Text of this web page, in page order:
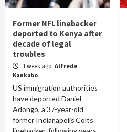
Former NFL linebacker
deported to Kenya after
decade of legal
troubles
1 week ago Alfrede
Kankabo
US immigration authorities
have deported Daniel
Adongo, a 37-year-old
former Indianapolis Colts